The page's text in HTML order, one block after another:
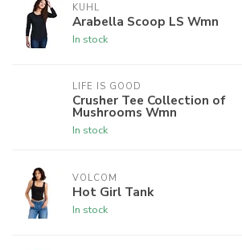
KUHL
Arabella Scoop LS Wmn
In stock
LIFE IS GOOD
Crusher Tee Collection of
Mushrooms Wmn
In stock
VOLCOM
Hot Girl Tank
In stock